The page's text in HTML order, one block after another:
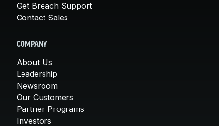
Get Breach Support
Contact Sales
COMPANY
About Us
Leadership
Newsroom
Our Customers
Partner Programs
Investors